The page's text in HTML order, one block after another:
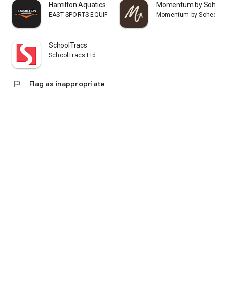
Hamilton Aquatics
EAST SPORTS EQUIPMENT ARTICLES & SERVICES L.L.C
Momentum by Sohee
Momentum by Sohee
SchoolTracs
SchoolTracs Ltd
flag Flag as inappropriate